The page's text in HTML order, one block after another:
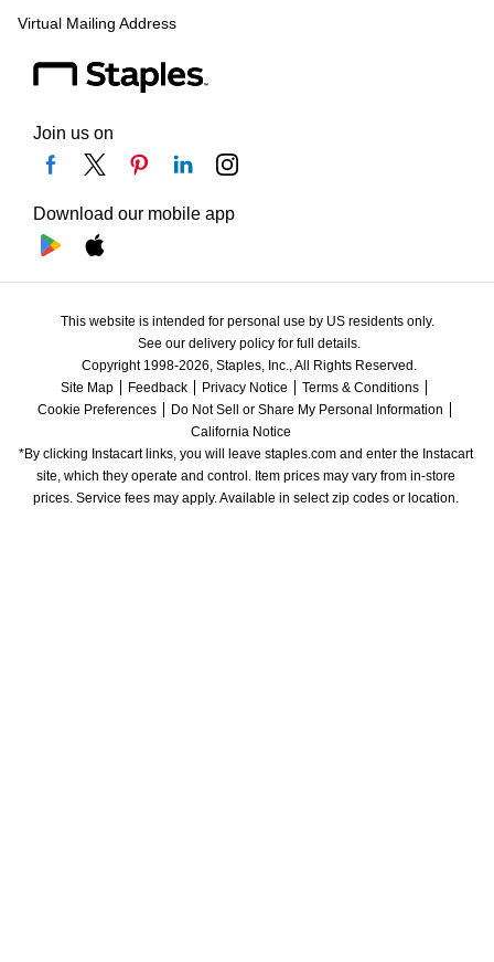
Virtual Mailing Address
Join us on
Download our mobile app
This website is intended for personal use by US residents only.
See our delivery policy for full details.
Copyright 1998-2026, Staples, Inc., All Rights Reserved.
Site Map
Feedback Privacy Notice
Terms & Conditions
Cookie Preferences
Do Not Sell or Share My Personal Information
California Notice
*By clicking Instacart links, you will leave staples.com and enter the Instacart
site, which they operate and control. Item prices may vary from in-store
prices. Service fees may apply. Available in select zip codes or location.